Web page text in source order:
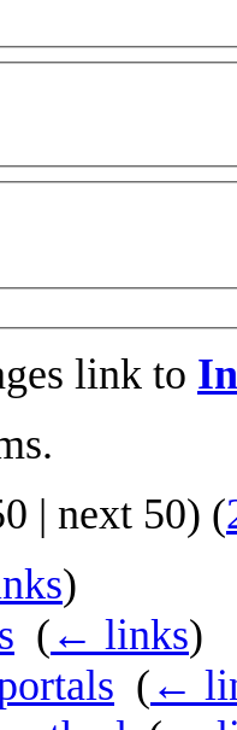
link to
| next 50) (
)
( ← links)
( ←